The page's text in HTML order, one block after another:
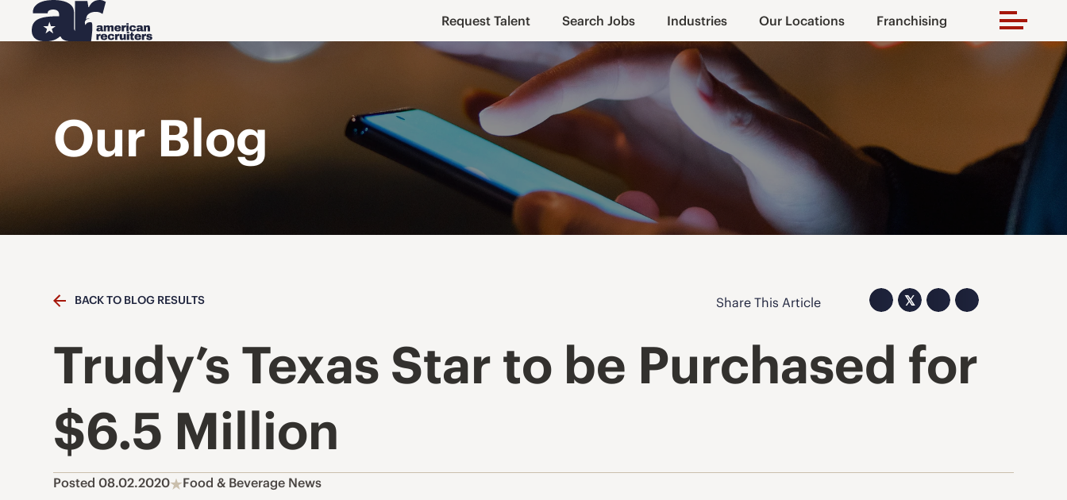
Request Talent Search Jobs Industries Our Locations Franchising
Our Blog
BACK TO BLOG RESULTS Share This Article 𝕏
Trudy’s Texas Star to be Purchased for
$6.5 Million
Posted 08.02.2020
Food & Beverage News